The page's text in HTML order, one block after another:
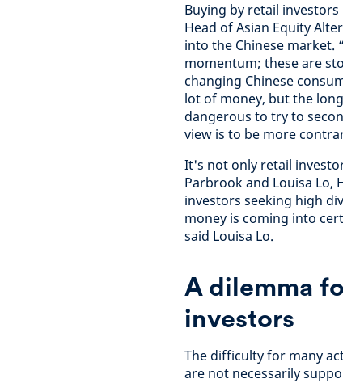
Buying by retail
Head of Asian Equity
into the Chinese
momentum; these are
changing Chinese
lot of money, but the
dangerous to try to
view is to be more
It's not only retail
Parbrook and Louisa Lo,
investors seeking high
money is coming into
said Louisa Lo.
A dilemma
investors
The difficulty for many
are not necessarily